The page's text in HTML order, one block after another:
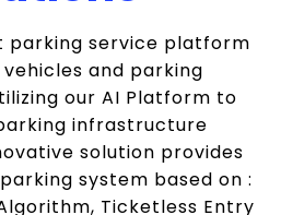
parking service platform
and parking
our AI Platform to
infrastructure
solution provides
system based on :
Ticketless Entry